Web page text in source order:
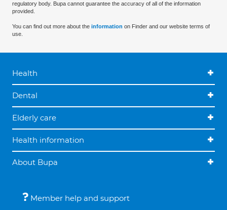
regulatory body. Bupa cannot guarantee the accuracy of all of the information
provided.
You can find out more about the information on Finder and our website terms of
use.
Health
Dental
Elderly care
Health information
About Bupa
Member help and support